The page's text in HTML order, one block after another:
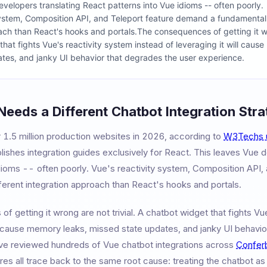
translating React patterns into Vue idioms -- often poorly.
Composition API, and Teleport feature demand a
than React's hooks and portals.The consequences of getting it
fights Vue's reactivity system instead of leveraging it will cause
and janky UI behavior that degrades the user experience.
a Different Chatbot Integration
million production websites in 2026, according to W3Techs
integration guides exclusively for React. This leaves Vue
-- often poorly. Vue's reactivity system, Composition API,
integration approach than React's hooks and portals.
getting it wrong are not trivial. A chatbot widget that fights
memory leaks, missed state updates, and janky UI
reviewed hundreds of Vue chatbot integrations across
all trace back to the same root cause: treating the chatbot